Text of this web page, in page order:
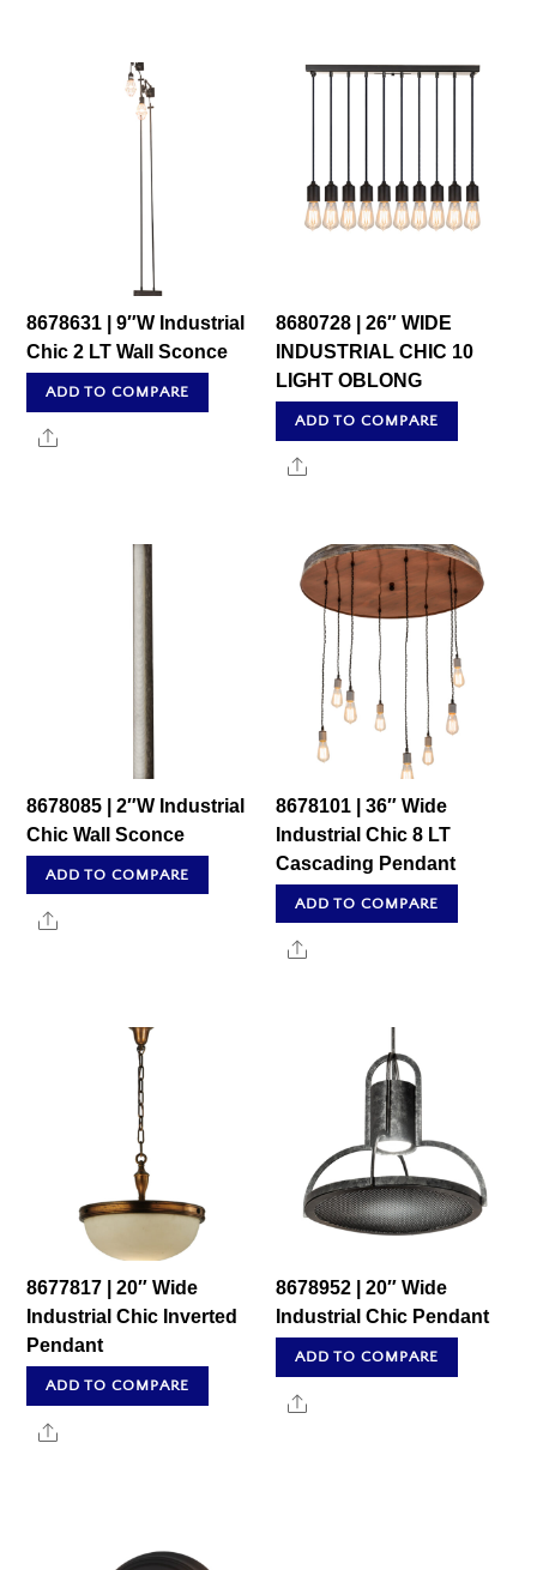
8678631 | 9″W Industrial
Chic 2 LT Wall Sconce
ADD TO COMPARE
Share
8680728 | 26″ WIDE
INDUSTRIAL CHIC 10
LIGHT OBLONG
ADD TO COMPARE
Share
8678085 | 2″W Industrial
Chic Wall Sconce
ADD TO COMPARE
Share
8678101 | 36″ Wide
Industrial Chic 8 LT
Cascading Pendant
ADD TO COMPARE
Share
8677817 | 20″ Wide
Industrial Chic Inverted
Pendant
ADD TO COMPARE
Share
8678952 | 20″ Wide
Industrial Chic Pendant
ADD TO COMPARE
Share